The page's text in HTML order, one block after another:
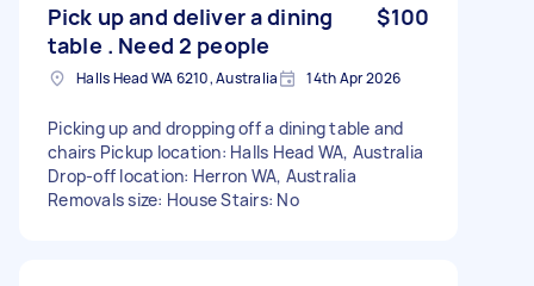
Pick up and deliver a dining
table . Need 2 people
$100
Halls Head WA 6210, Australia 14th Apr 2026
Picking up and dropping off a dining table and
chairs Pickup location: Halls Head WA, Australia
Drop-off location: Herron WA, Australia
Removals size: House Stairs: No